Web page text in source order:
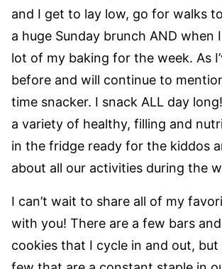
and I get to lay low, go for walks
a huge Sunday brunch AND when
lot of my baking for the week. As
before and will continue to
time snacker. I snack ALL day
a variety of healthy, filling and
in the fridge ready for the kiddos
about all our activities during the
I can’t wait to share all of my
with you! There are a few bars
cookies that I cycle in and out, but